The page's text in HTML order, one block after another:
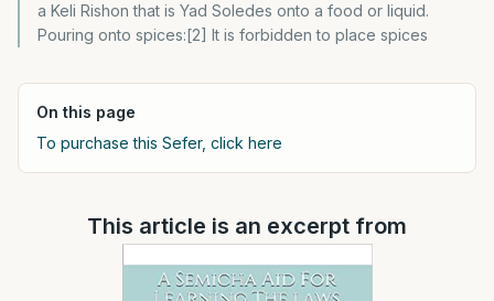
a Keli Rishon that is Yad Soledes onto a food or liquid.
Pouring onto spices:[2] It is forbidden to place spices
On this page
To purchase this Sefer, click here
This article is an excerpt from